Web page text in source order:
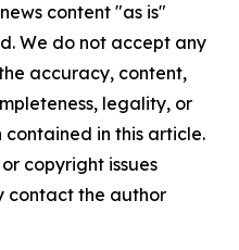
content "as is"
We do not accept any
accuracy, content,
legality, or
in this article.
copyright issues
contact the author